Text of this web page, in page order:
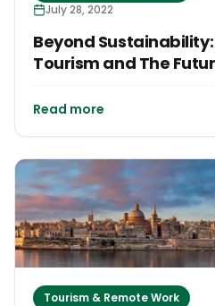
July 28, 2022
Beyond
Tourism and The
Read more
Tourism & Remote Work